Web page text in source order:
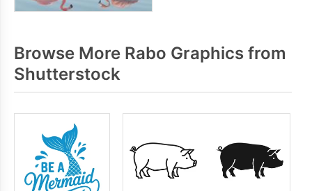
Browse More Rabo Graphics from
Shutterstock